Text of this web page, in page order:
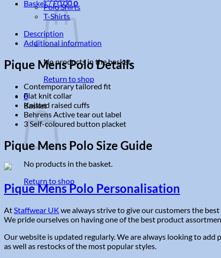
Basket /£0.000
No products in the basket.
Return to shop
0
Basket
No products in the basket.
Return to shop
Polo Shirts
T-Shirts
Description
Additional information
Pique Mens Polo Details
Contemporary tailored fit
Flat knit collar
Knitted raised cuffs
Behrens Active tear out label
3 Self-coloured button placket
Pique Mens Polo Size Guide
Pique Mens Polo Personalisation
AtStaffwear UK we always strive to give our customers the
We pride ourselves on having one of the best product
Our website is updated regularly. We are always looking to add
as well as restocks of the most popular styles.